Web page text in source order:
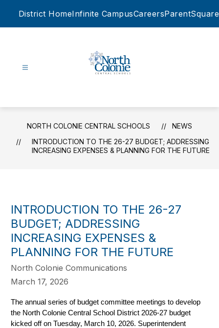
District HomeInfinite CampusCareersParentSquare
Central
Schools
-
NORTH COLONIE CENTRAL SCHOOLS
NEWS
INTRODUCTION TO THE 26-27 BUDGET; ADDRESSING
INCREASING EXPENSES & PLANNING FOR THE FUTURE
INTRODUCTION TO THE 26-27
BUDGET; ADDRESSING
INCREASING EXPENSES &
PLANNING FOR THE FUTURE
North Colonie Communications
March 17, 2026
The annual series of budget committee meetings to develop
the North Colonie Central School District 2026-27 budget
kicked off on Tuesday, March 10, 2026. Superintendent